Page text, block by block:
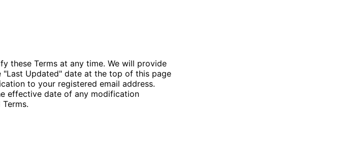
these Terms at any time. We will provide
Updated" date at the top of this page
to your registered email address.
effective date of any modification